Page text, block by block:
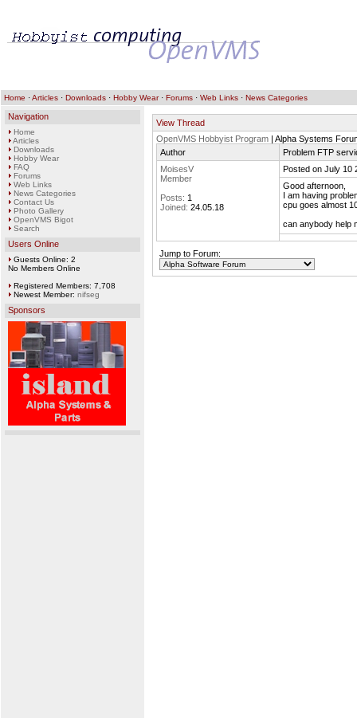
Home ·Articles · Downloads · Hobby Wear· Forums · Web Links · News Categories
Navigation
Home
Articles
Downloads
Hobby Wear
FAQ
Forums
Web Links
News Categories
Contact Us
Photo Gallery
OpenVMS Bigot
Search
Users Online
Guests Online: 2
No Members Online
Registered Members: 7,708
Newest Member: nifseg
Sponsors
View Thread
OpenVMS Hobbyist Program | Alpha Systems
Author
Problem FTP
MoisesV
Member
Posts: 1
Joined: 24.05.18
Posted on July 10
Good afternoon,
I am having
cpu goes almost
can anybody help
Jump to Forum: